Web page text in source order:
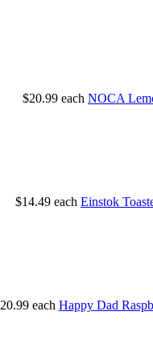
$20.99 each NOCA
$14.49 each Einstok
each Happy Dad